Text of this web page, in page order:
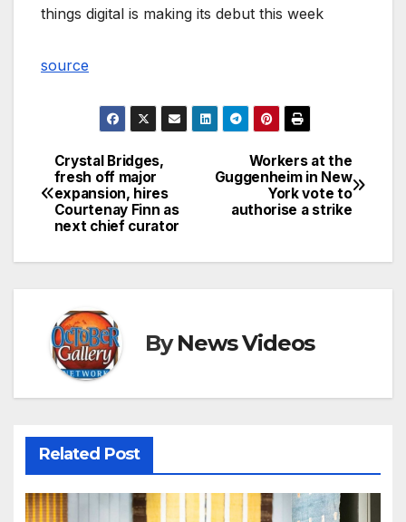
things digital is making its debut this week
source
Post
navigation
Workers at the
Guggenheim in New
York vote to
authorise a strike
Crystal Bridges,
fresh off major
expansion, hires
Courtenay Finn as
next chief curator
ByNews Videos
Related Post